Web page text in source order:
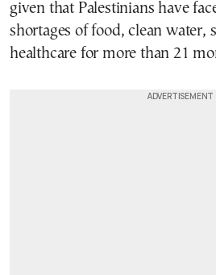
given that Palestinians have
shortages of food, clean water,
healthcare for more than 21